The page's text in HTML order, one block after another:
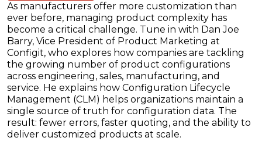
As manufacturers offer more customization than
ever before, managing product complexity has
become a critical challenge. Tune in with Dan Joe
Barry, Vice President of Product Marketing at
Configit, who explores how companies are tackling
the growing number of product configurations
across engineering, sales, manufacturing, and
service. He explains how Configuration Lifecycle
Management (CLM) helps organizations maintain a
single source of truth for configuration data. The
result: fewer errors, faster quoting, and the ability to
deliver customized products at scale.